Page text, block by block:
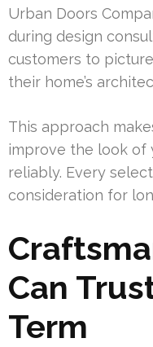
Urban Doors
during design
customers to
their home’s
This approach
improve the look of
reliably. Every
consideration for
Can
Term